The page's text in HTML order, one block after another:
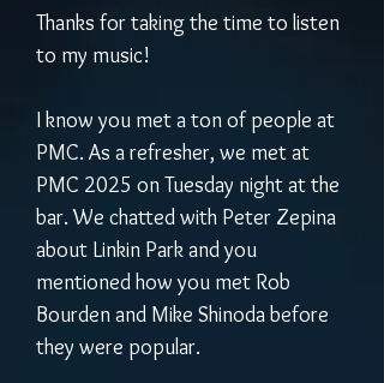
Thanks for taking the time to listen
to my music!
I know you met a ton of people at
PMC. As a refresher, we met at
PMC 2025 on Tuesday night at the
bar. We chatted with Peter Zepina
about Linkin Park and you
mentioned how you met Rob
Bourden and Mike Shinoda before
they were popular.